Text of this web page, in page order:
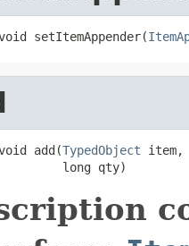
setItemAppender(
add(TypedObject item,
long qty)